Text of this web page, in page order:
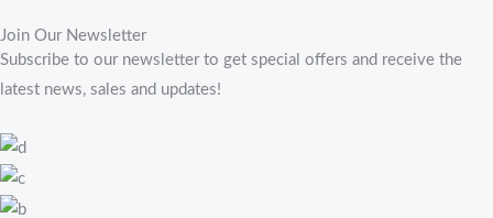
Join Our Newsletter
Subscribe to our newsletter to get special offers and receive the
latest news, sales and updates!